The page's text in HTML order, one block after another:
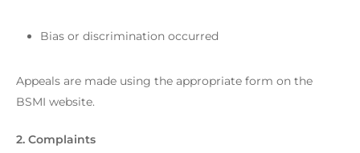
Bias or discrimination occurred
Appeals are made using the appropriate form on the
BSMI website.
2. Complaints